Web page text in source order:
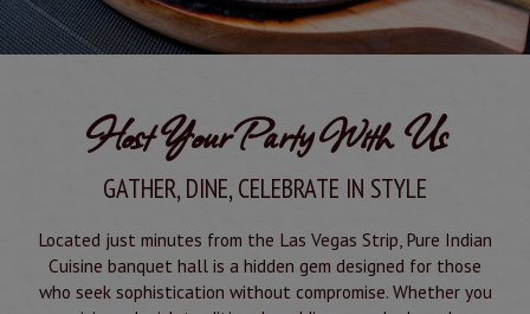
Host Your Party With Us
GATHER, DINE, CELEBRATE IN STYLE
Located just minutes from the Las Vegas Strip, Pure Indian
Cuisine banquet hall is a hidden gem designed for those
who seek sophistication without compromise. Whether you